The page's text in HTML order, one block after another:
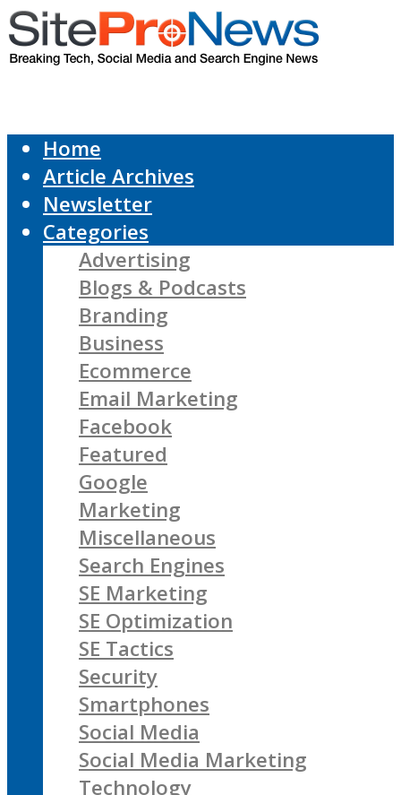
Home
Article Archives
Newsletter
Categories
Advertising
Blogs & Podcasts
Branding
Business
Ecommerce
Email Marketing
Facebook
Featured
Google
Marketing
Miscellaneous
Search Engines
SE Marketing
SE Optimization
SE Tactics
Security
Smartphones
Social Media
Social Media Marketing
Technology